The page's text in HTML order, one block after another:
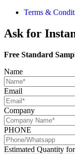
Terms &
Ask for
Free Standard
Name
Email
Company
PHONE
Estimated Quantity